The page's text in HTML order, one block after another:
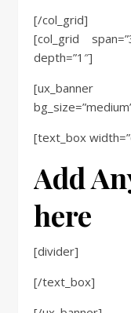
[/col_grid]
[col_grid
depth=”1″]
[ux_banner
[text_box
Add
here
[divider]
[/text_box]